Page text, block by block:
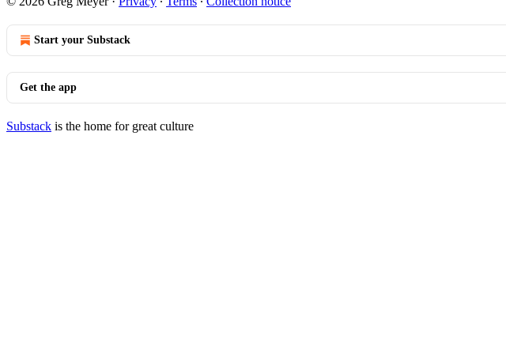
Start your Substack
Get the app
Substack is the home for great culture